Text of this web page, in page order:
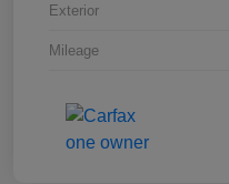
Exterior
Mileage